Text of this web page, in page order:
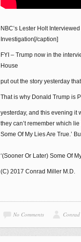
NBC’s Lester Holt
Investigation[/caption]
FYI – Trump now in the
House
put out the story yesterday
That is why Donald Trump is
yesterday, and this evening it
they can’t remember which
Some Of My Lies Are True.’
‘(Sooner Or Later) Some Of
(C) 2017 Conrad Miller M.D.
No Comments